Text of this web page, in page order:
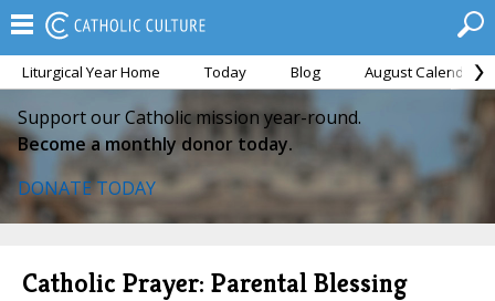
Liturgical Year Home Today Blog August Calendar
Support our Catholic mission year-round.
Become a monthly donor today.
DONATE TODAY
Catholic Prayer: Parental Blessing